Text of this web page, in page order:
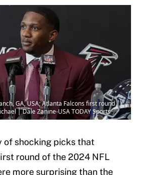
GA, USA; Atlanta Falcons first round
| Dale Zanine-USA TODAY Sports
of shocking picks that
round of the 2024 NFL
more surprising than the